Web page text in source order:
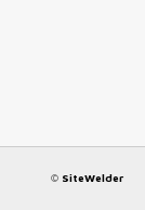
© SiteWelder